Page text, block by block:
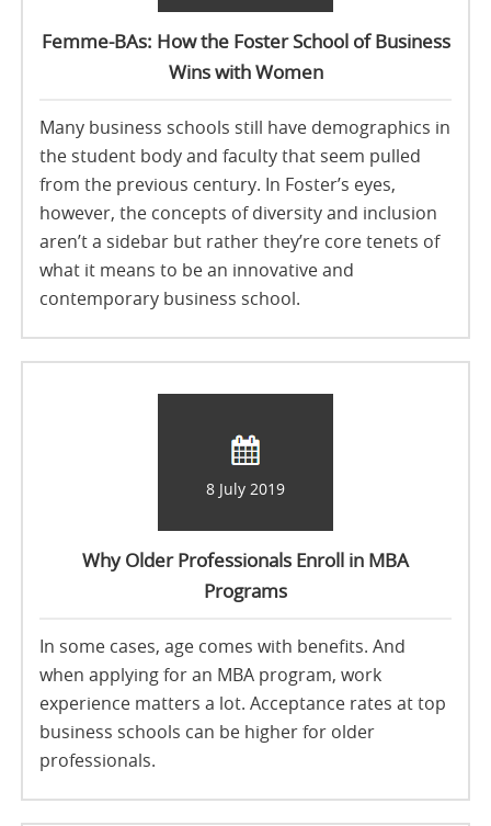
Femme-BAs: How the Foster School of Business
Wins with Women
Many business schools still have demographics in
the student body and faculty that seem pulled
from the previous century. In Foster’s eyes,
however, the concepts of diversity and inclusion
aren’t a sidebar but rather they’re core tenets of
what it means to be an innovative and
contemporary business school.
8 July 2019
Why Older Professionals Enroll in MBA
Programs
In some cases, age comes with benefits. And
when applying for an MBA program, work
experience matters a lot. Acceptance rates at top
business schools can be higher for older
professionals.